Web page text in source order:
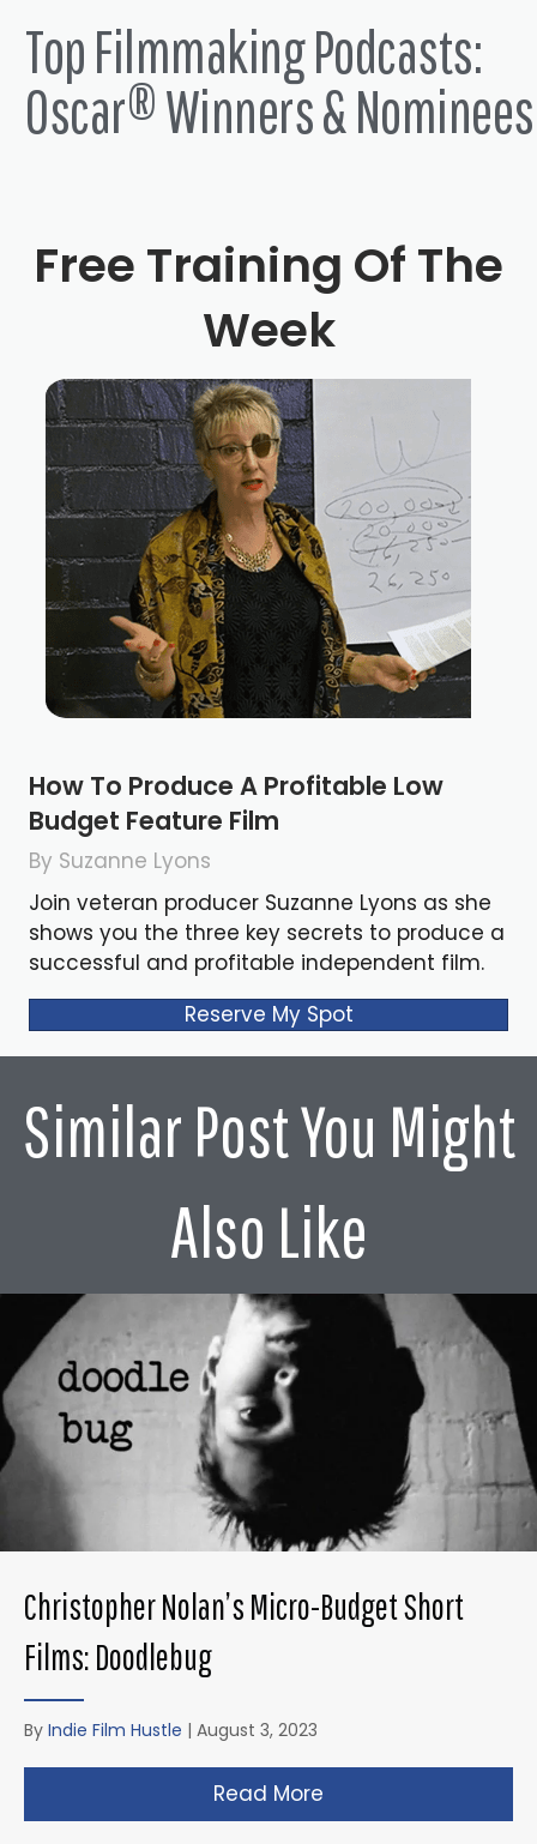
Top Filmmaking Podcasts:
Oscar® Winners & Nominees
Free Training Of The
Week
How To Produce A Profitable Low
Budget Feature Film
By Suzanne Lyons
Join veteran producer Suzanne Lyons as she
shows you the three key secrets to produce a
successful and profitable independent film.
Reserve My Spot
Similar Post You Might
Also Like
Christopher Nolan’s Micro-Budget Short
Films: Doodlebug
By Indie Film Hustle | August 3, 2023
Read More